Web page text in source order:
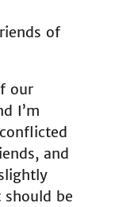
of
our
I’m
and
be